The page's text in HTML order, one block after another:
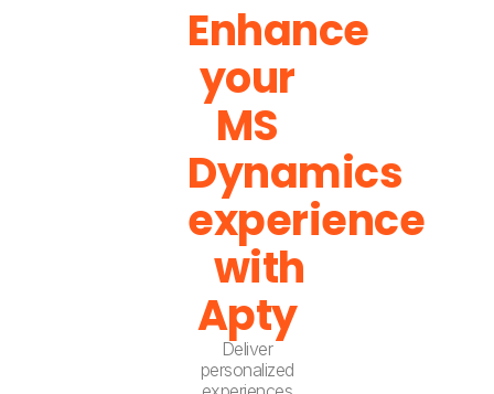
Enhance
your
MS
Dynamics
experience
with
Apty
Deliver
personalized